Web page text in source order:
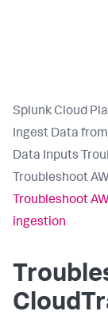
Splunk Cloud
Ingest Data
Data Inputs
Troubleshoot
Troubleshoot
ingestion